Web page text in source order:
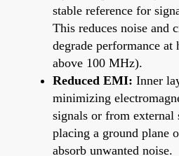
stable reference for
This reduces noise and
degrade performance at
above 100 MHz).
Reduced EMI: Inner
minimizing
signals or from external
placing a ground plane
absorb unwanted noise.